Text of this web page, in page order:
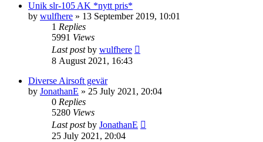
Unik slr-105 AK *nytt pris*
by wulfhere » 13 September 2019, 10:01
1 Replies
5991 Views
Last postby wulfhere
8 August 2021, 16:43
Diverse Airsoft gevär
by JonathanE » 25 July 2021, 20:04
0 Replies
5280 Views
Last postby JonathanE
25 July 2021, 20:04